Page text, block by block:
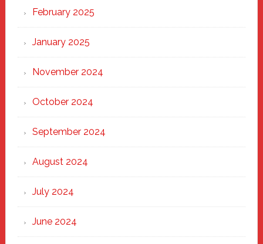
February 2025
January 2025
November 2024
October 2024
September 2024
August 2024
July 2024
June 2024